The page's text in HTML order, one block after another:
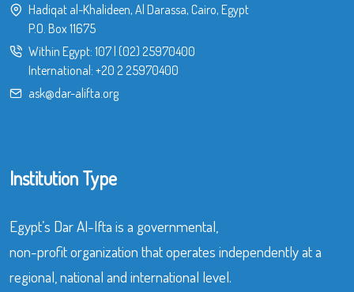
Hadiqat al-Khalideen, Al Darassa, Cairo, Egypt
P.O. Box 11675
Within Egypt: 107| (02) 25970400
International: +20 2 25970400
ask@dar-alifta.org
Institution Type
Egypt’s Dar Al-Ifta is a governmental,
non-profit organization that operates independently at a
regional, national and international level.